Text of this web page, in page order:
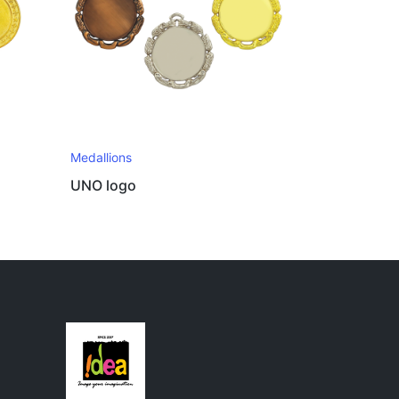
Medallions
UNO logo